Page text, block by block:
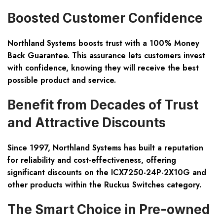
Boosted Customer Confidence
Northland Systems boosts trust with a 100% Money
Back Guarantee. This assurance lets customers invest
with confidence, knowing they will receive the best
possible product and service.
Benefit from Decades of Trust
and Attractive Discounts
Since 1997, Northland Systems has built a reputation
for reliability and cost-effectiveness, offering
significant discounts on the ICX7250-24P-2X10G and
other products within the Ruckus Switches category.
The Smart Choice in Pre-owned